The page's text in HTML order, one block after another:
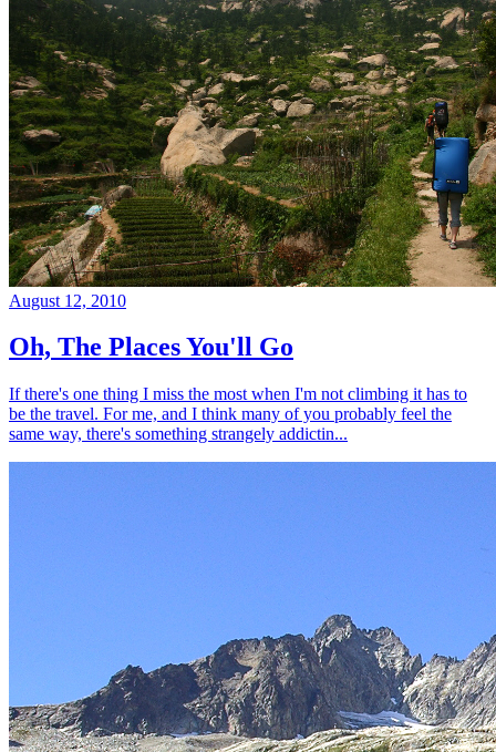
August 12, 2010
Oh, The Places You'll Go
If there's one thing I miss the most when I'm not climbing it has to
be the travel. For me, and I think many of you probably feel the
same way, there's something strangely addictin...